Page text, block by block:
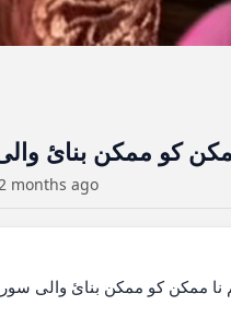
2 months ago